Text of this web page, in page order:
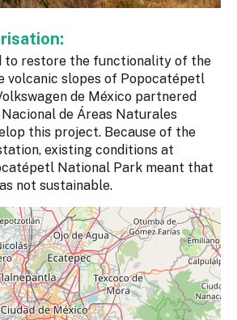
to restore the functionality of the
volcanic slopes of Popocatépetl
de México partnered
de Áreas Naturales
this project. Because of the
existing conditions at
National Park meant that
not sustainable.